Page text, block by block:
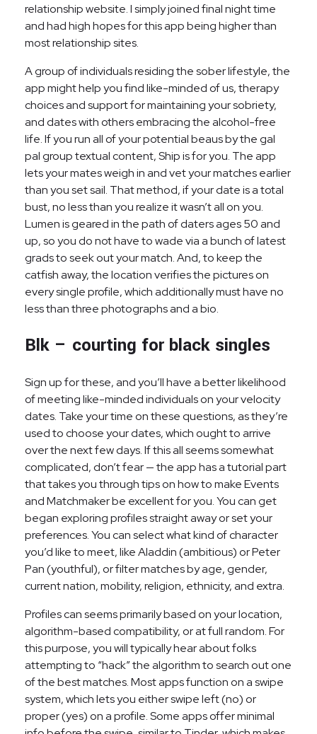
relationship website. I simply joined final night time
and had high hopes for this app being higher than
most relationship sites.
A group of individuals residing the sober lifestyle, the
app might help you find like-minded of us, therapy
choices and support for maintaining your sobriety,
and dates with others embracing the alcohol-free
life. If you run all of your potential beaus by the gal
pal group textual content, Ship is for you. The app
lets your mates weigh in and vet your matches earlier
than you set sail. That method, if your date is a total
bust, no less than you realize it wasn’t all on you.
Lumen is geared in the path of daters ages 50 and
up, so you do not have to wade via a bunch of latest
grads to seek out your match. And, to keep the
catfish away, the location verifies the pictures on
every single profile, which additionally must have no
less than three photographs and a bio.
Blk – courting for black singles
Sign up for these, and you’ll have a better likelihood
of meeting like-minded individuals on your velocity
dates. Take your time on these questions, as they’re
used to choose your dates, which ought to arrive
over the next few days. If this all seems somewhat
complicated, don’t fear — the app has a tutorial part
that takes you through tips on how to make Events
and Matchmaker be excellent for you. You can get
began exploring profiles straight away or set your
preferences. You can select what kind of character
you’d like to meet, like Aladdin (ambitious) or Peter
Pan (youthful), or filter matches by age, gender,
current nation, mobility, religion, ethnicity, and extra.
Profiles can seems primarily based on your location,
algorithm-based compatibility, or at full random. For
this purpose, you will typically hear about folks
attempting to “hack” the algorithm to search out one
of the best matches. Most apps function on a swipe
system, which lets you either swipe left (no) or
proper (yes) on a profile. Some apps offer minimal